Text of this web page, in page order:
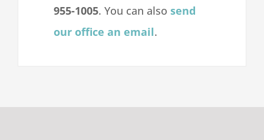
955-1005. You can also send
our office an email.